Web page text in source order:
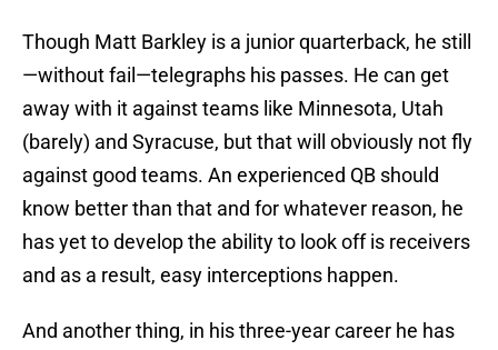
Though Matt Barkley is a junior quarterback, he still
—without fail—telegraphs his passes. He can get
away with it against teams like Minnesota, Utah
(barely) and Syracuse, but that will obviously not fly
against good teams. An experienced QB should
know better than that and for whatever reason, he
has yet to develop the ability to look off is receivers
and as a result, easy interceptions happen.
And another thing, in his three-year career he has